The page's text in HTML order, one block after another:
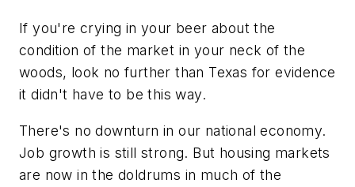
If you're crying in your beer about the
condition of the market in your neck of the
woods, look no further than Texas for evidence
it didn't have to be this way.
There's no downturn in our national economy.
Job growth is still strong. But housing markets
are now in the doldrums in much of the